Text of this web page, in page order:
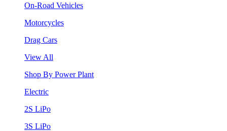
On-Road Vehicles
Motorcycles
Drag Cars
View All
Shop By Power Plant
Electric
2S LiPo
3S LiPo